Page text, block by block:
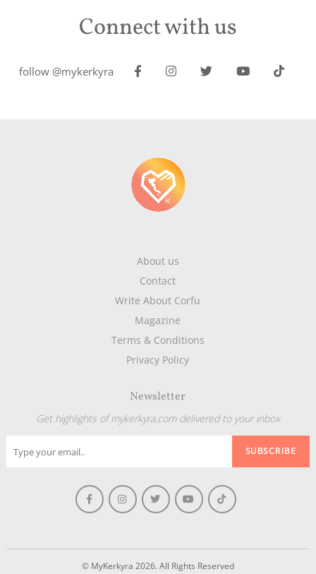
Connect with us
follow @mykerkyra
About us
Contact
Write About Corfu
Magazine
Terms & Conditions
Privacy Policy
Newsletter
Get highlights of mykerkyra.com delivered to your inbox
© MyKerkyra 2026. All Rights Reserved